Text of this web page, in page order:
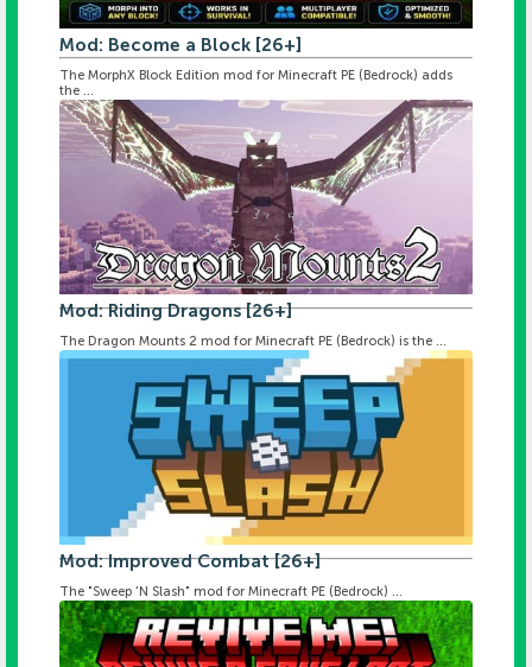
Mod: Become a Block [26+]
The MorphX Block Edition mod for Minecraft PE (Bedrock) adds
the ...
Mod: Riding Dragons [26+]
The Dragon Mounts 2 mod for Minecraft PE (Bedrock) is the ...
Mod: Improved Combat [26+]
The "Sweep 'N Slash" mod for Minecraft PE (Bedrock) ...